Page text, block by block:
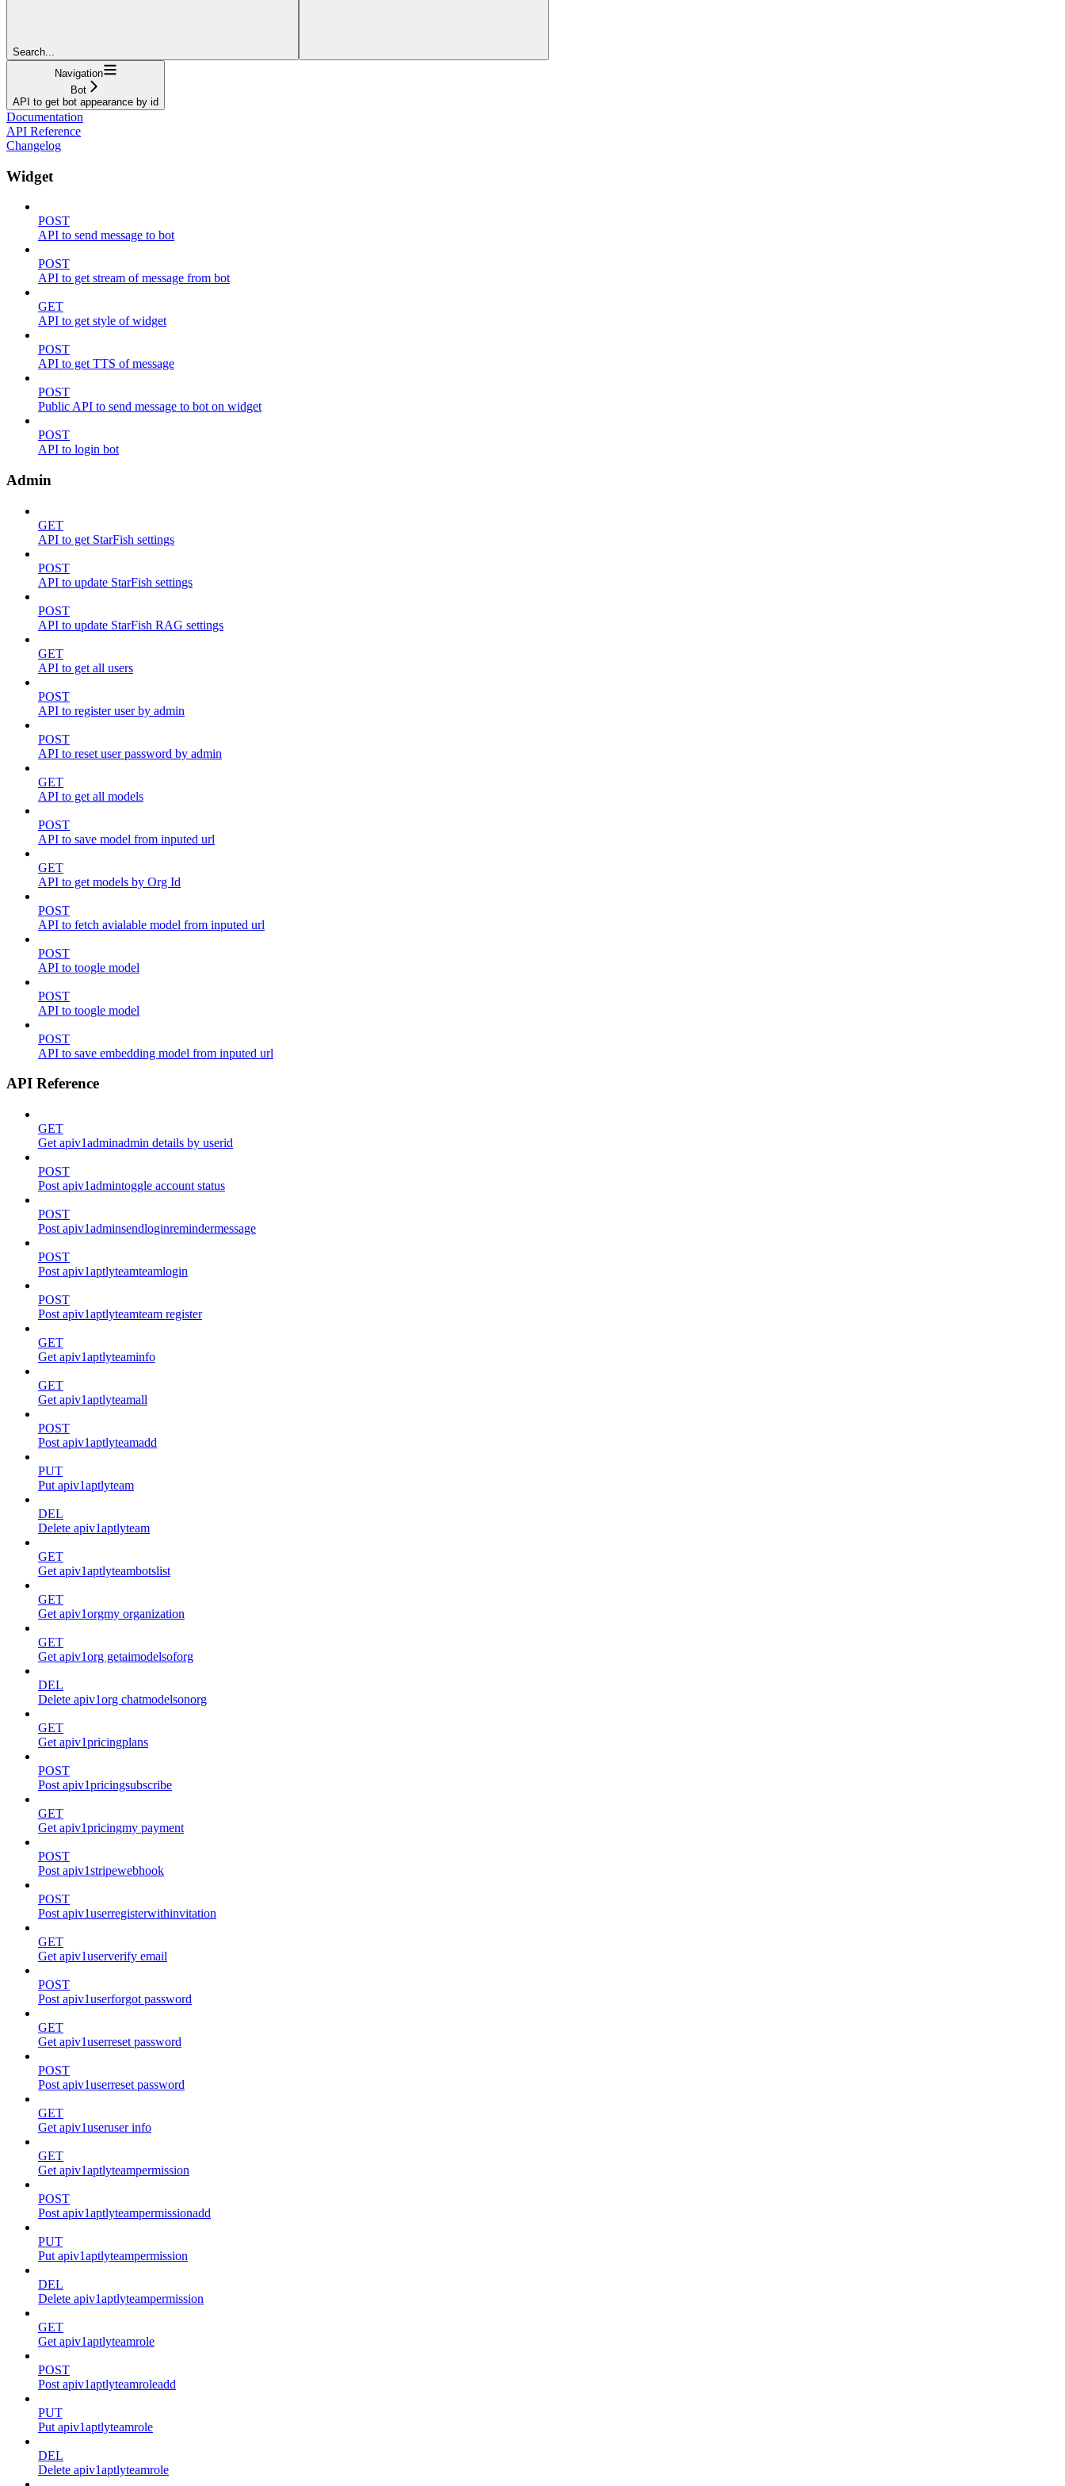
Search...
Navigation
Bot
API to get bot appearance by id
Documentation
API Reference
Changelog
Widget
POST
API to send message to bot
POST
API to get stream of message from bot
GET
API to get style of widget
POST
API to get TTS of message
POST
Public API to send message to bot on widget
POST
API to login bot
Admin
GET
API to get StarFish settings
POST
API to update StarFish settings
POST
API to update StarFish RAG settings
GET
API to get all users
POST
API to register user by admin
POST
API to reset user password by admin
GET
API to get all models
POST
API to save model from inputed url
GET
API to get models by Org Id
POST
API to fetch avialable model from inputed url
POST
API to toogle model
POST
API to toogle model
POST
API to save embedding model from inputed url
API Reference
GET
Get apiv1adminadmin details by userid
POST
Post apiv1admintoggle account status
POST
Post apiv1adminsendloginremindermessage
POST
Post apiv1aptlyteamteamlogin
POST
Post apiv1aptlyteamteam register
GET
Get apiv1aptlyteaminfo
GET
Get apiv1aptlyteamall
POST
Post apiv1aptlyteamadd
PUT
Put apiv1aptlyteam
DEL
Delete apiv1aptlyteam
GET
Get apiv1aptlyteambotslist
GET
Get apiv1orgmy organization
GET
Get apiv1org getaimodelsoforg
DEL
Delete apiv1org chatmodelsonorg
GET
Get apiv1pricingplans
POST
Post apiv1pricingsubscribe
GET
Get apiv1pricingmy payment
POST
Post apiv1stripewebhook
POST
Post apiv1userregisterwithinvitation
GET
Get apiv1userverify email
POST
Post apiv1userforgot password
GET
Get apiv1userreset password
POST
Post apiv1userreset password
GET
Get apiv1useruser info
GET
Get apiv1aptlyteampermission
POST
Post apiv1aptlyteampermissionadd
PUT
Put apiv1aptlyteampermission
DEL
Delete apiv1aptlyteampermission
GET
Get apiv1aptlyteamrole
POST
Post apiv1aptlyteamroleadd
PUT
Put apiv1aptlyteamrole
DEL
Delete apiv1aptlyteamrole